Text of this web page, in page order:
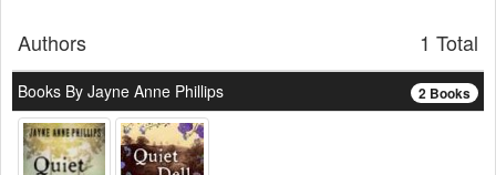
1 Total
Authors
2 Books
Books By Jayne Anne Phillips